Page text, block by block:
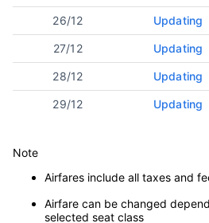
26/12 Updating
27/12 Updating
28/12 Updating
29/12 Updating
Note
Airfares include all taxes and
Airfare can be changed
selected seat class